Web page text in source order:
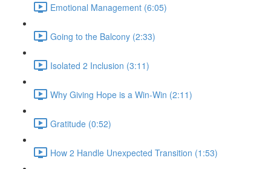
Emotional Management (6:05)
Going to the Balcony (2:33)
Isolated 2 Inclusion (3:11)
Why Giving Hope is a Win-Win (2:11)
Gratitude (0:52)
How 2 Handle Unexpected Transition (1:53)